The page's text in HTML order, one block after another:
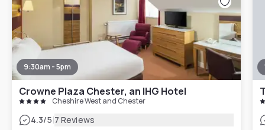
9:30am - 5pm
Crowne Plaza Chester, an IHG Hotel
Cheshire West and Chester
4.3/5|7 Reviews